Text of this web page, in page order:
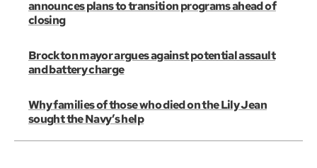
announces plans to transition programs ahead of
closing
Brockton mayor argues against potential assault
and battery charge
Why families of those who died on the Lily Jean
sought the Navy’s help